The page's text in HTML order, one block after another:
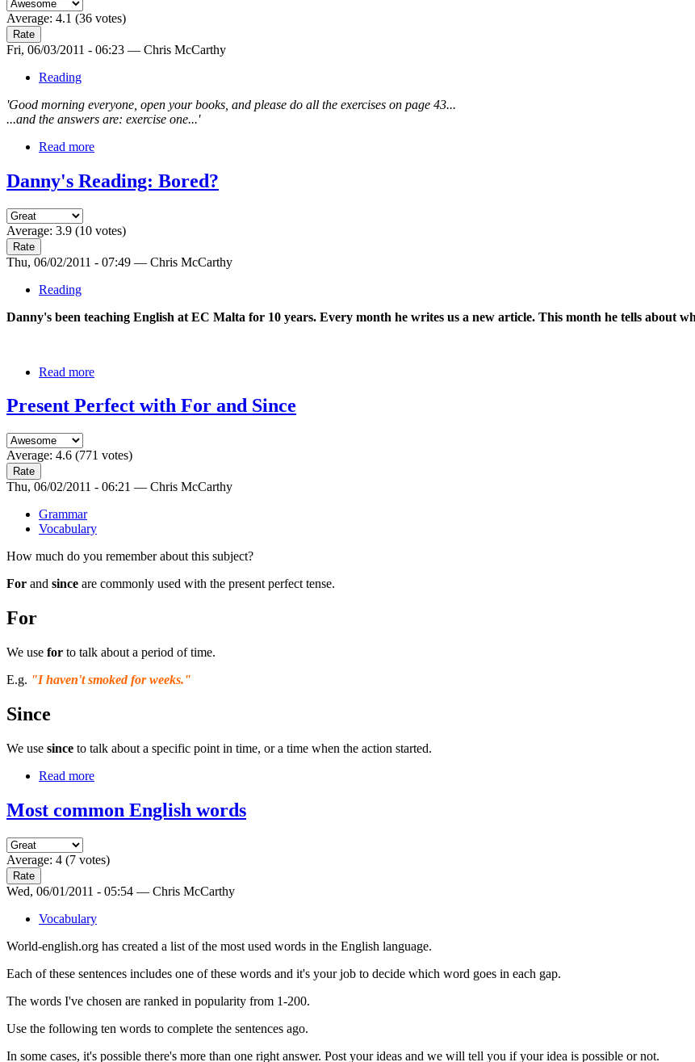
Average: 4.1 (36 votes)
Fri, 06/03/2011 - 06:23 — Chris McCarthy
Reading
'Good morning everyone, open your books, and please do all the exercises on page 43...
...and the answers are: exercise one...'
Read more
Danny's Reading: Bored?
Average: 3.9 (10 votes)
Thu, 06/02/2011 - 07:49 — Chris McCarthy
Reading
Danny's been teaching English at EC Malta for 10 years. Every month he writes us a new article. This month he tells about
Read more
Present Perfect with For and Since
Average: 4.6 (771 votes)
Thu, 06/02/2011 - 06:21 — Chris McCarthy
Grammar
Vocabulary
How much do you remember about this subject?
For and since are commonly used with the present perfect tense.
For
We use for to talk about a period of time.
E.g. "I haven't smokedforweeks."
Since
We use since to talk about a specific point in time, or a time when the action started.
Read more
Most common English words
Average: 4 (7 votes)
Wed, 06/01/2011 - 05:54 — Chris McCarthy
Vocabulary
World-english.org has created a list of the most used words in the English language.
Each of these sentences includes one of these words and it's your job to decide which word goes in each gap.
The words I've chosen are ranked in popularity from 1-200.
Use the following ten words to complete the sentences ago.
In some cases, it's possible there's more than one right answer. Post your ideas and we will tell you if your idea is possible or not.